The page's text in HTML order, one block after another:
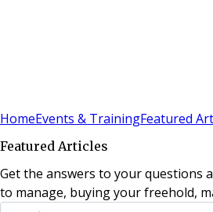
HomeEvents & TrainingFeatured
Featured Articles
Get the answers to your questions
to manage, buying your freehold,